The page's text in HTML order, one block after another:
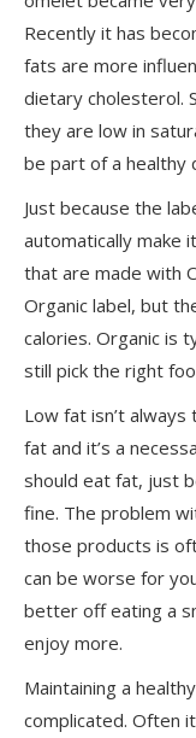
Recently it has
fats are more
dietary cholesterol.
they are low in
be part of a healthy
Just because the
automatically make
that are made with
Organic label, but
calories. Organic is
still pick the right
Low fat isn’t
fat and it’s a
should eat fat, just
fine. The problem
those products is
can be worse for
better off eating a
enjoy more.
Maintaining a
complicated. Often